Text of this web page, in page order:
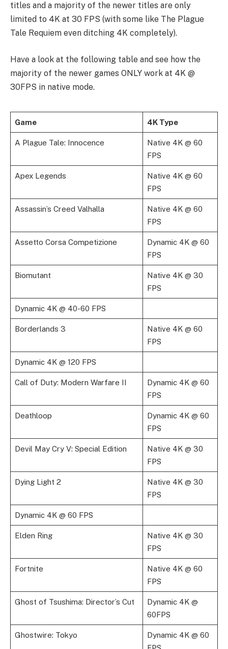
titles and a majority of the newer titles are only
limited to 4K at 30 FPS (with some like The Plague
Tale Requiem even ditching 4K completely).
Have a look at the following table and see how the
majority of the newer games ONLY work at 4K @
30FPS in native mode.
Game 4K Type
A Plague Tale: Innocence
Native 4K @ 60
FPS
Apex Legends
Native 4K @ 60
FPS
Assassin’s Creed Valhalla
Native 4K @ 60
FPS
Assetto Corsa Competizione
Dynamic 4K @ 60
FPS
Biomutant
Native 4K @ 30
FPS
Dynamic 4K @ 40-60 FPS
Borderlands 3
Native 4K @ 60
FPS
Dynamic 4K @ 120 FPS
Call of Duty: Modern Warfare II
Dynamic 4K @ 60
FPS
Deathloop
Dynamic 4K @ 60
FPS
Devil May Cry V: Special Edition
Native 4K @ 30
FPS
Dying Light 2
Native 4K @ 30
FPS
Dynamic 4K @ 60 FPS
Elden Ring
Native 4K @ 30
FPS
Fortnite
Native 4K @ 60
FPS
Ghost of Tsushima: Director’s Cut
Dynamic 4K @
60FPS
Ghostwire: Tokyo
Dynamic 4K @ 60